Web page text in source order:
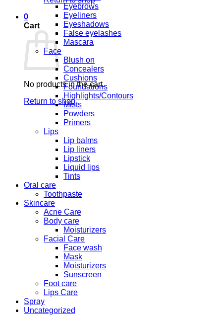
0
Cart
No products in the cart.
Return to shop
Eyebrows
Eyeliners
Eyeshadows
False eyelashes
Mascara
Face
Blush on
Concealers
Cushions
Foundations
Highlights/Contours
Mists
Powders
Primers
Lips
Lip balms
Lip liners
Lipstick
Liquid lips
Tints
Oral care
Toothpaste
Skincare
Acne Care
Body care
Moisturizers
Facial Care
Face wash
Mask
Moisturizers
Sunscreen
Foot care
Lips Care
Spray
Uncategorized